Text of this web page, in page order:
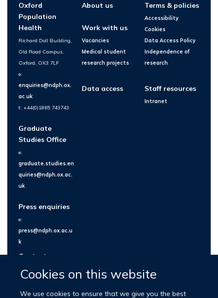
Cookies on this website
We use cookies to ensure that we give you the best
Oxford
Population
Health
Richard Doll Building,
Old Road Campus,
Oxford, OX3 7LF
e:
enquiries@ndph.ox.
ac.uk
t: +44(0)1865 743743
Graduate
Studies Office
e:
graduate.studies.en
quiries@ndph.ox.ac.
uk
Press enquiries
e:
press@ndph.ox.ac.u
k
Contact us
About us
Work with us
Vacancies
Medical student
research projects
Data access
Terms & policies
Accessibility
Cookies
Data Access Policy
Independence of
research
Staff resources
Intranet